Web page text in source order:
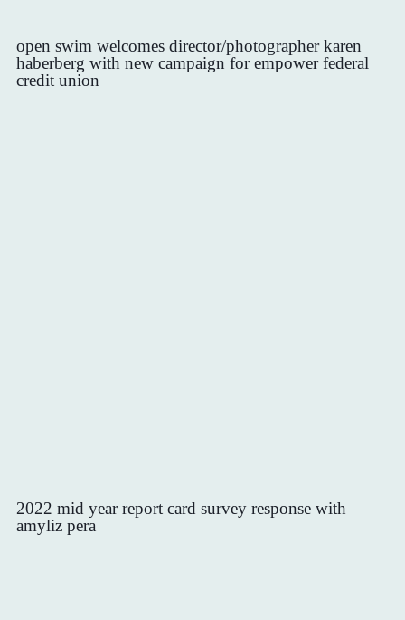
open swim welcomes director/photographer karen
haberberg with new campaign for empower federal
credit union
2022 mid year report card survey response with
amyliz pera